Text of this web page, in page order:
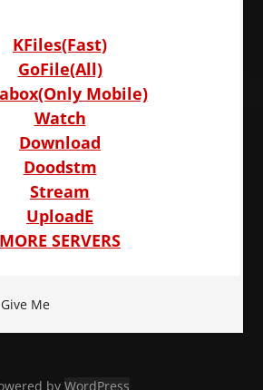
KFiles(Fast)
GoFile(All)
Mobile)
Watch
Download
Doodstm
Stream
UploadE
MORE SERVERS
Me
by WordPress